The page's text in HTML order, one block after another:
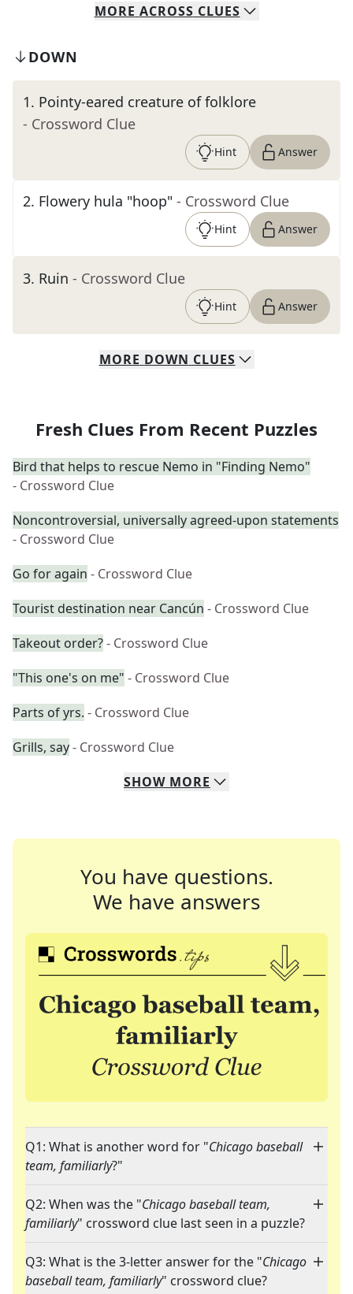
MORE ACROSS CLUES
DOWN
1. Pointy-eared creature of folklore
- Crossword Clue
Hint Answer
2. Flowery hula "hoop" - Crossword Clue
Hint Answer
3. Ruin - Crossword Clue
Hint Answer
MORE DOWN CLUES
Fresh Clues From Recent Puzzles
Bird that helps to rescue Nemo in "Finding Nemo"
- Crossword Clue
Noncontroversial, universally agreed-upon statements
- Crossword Clue
Go for again - Crossword Clue
Tourist destination near Cancún - Crossword Clue
Takeout order?- Crossword Clue
"This one's on me" - Crossword Clue
Parts of yrs. - Crossword Clue
Grills, say- Crossword Clue
SHOW MORE
You have questions.
We have answers
Q1: What is another word for "Chicago baseball
team, familiarly?"
Q2: When was the "Chicago baseball team,
familiarly" crossword clue last seen in a puzzle?
Q3: What is the 3-letter answer for the "Chicago
baseball team, familiarly" crossword clue?